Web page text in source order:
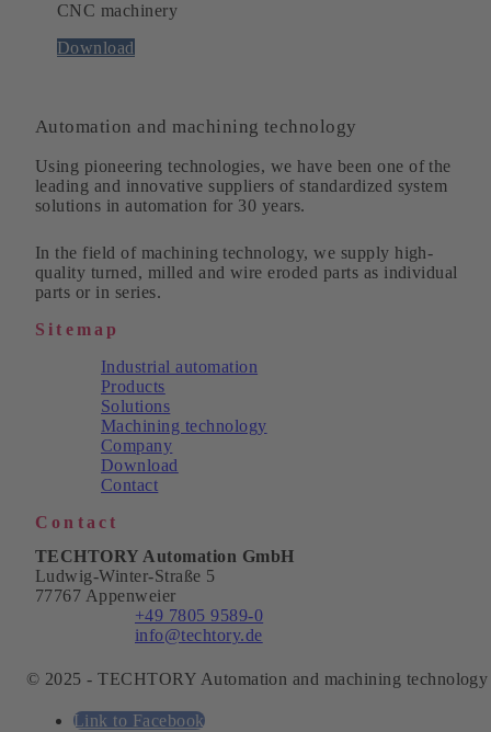
CNC machinery
Download
Automation and machining technology
Using pioneering technologies, we have been one of the
leading and innovative suppliers of standardized system
solutions in automation for 30 years.
In the field of machining technology, we supply high-
quality turned, milled and wire eroded parts as individual
parts or in series.
Sitemap
Industrial automation
Products
Solutions
Machining technology
Company
Download
Contact
Contact
TECHTORY Automation GmbH
Ludwig-Winter-Straße 5
77767 Appenweier
+49 7805 9589-0
info@techtory.de
© 2025 - TECHTORY Automation and machining technology
Link to Facebook